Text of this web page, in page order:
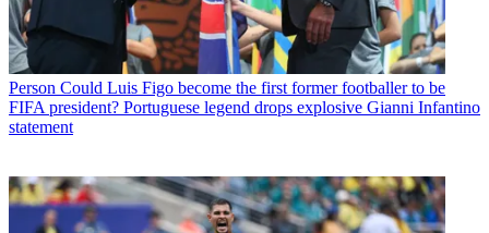
Person Could Luis Figo become the first former footballer to be
FIFA president? Portuguese legend drops explosive Gianni Infantino
statement